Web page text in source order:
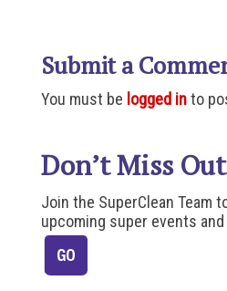
Submit a
You must be logged into
Don’t Miss
Join the SuperClean Team
upcoming super events